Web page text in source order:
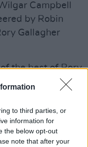
to third parties, or
information for
the below opt-out
note that after your
Campbell
by Robin
Gallagher
the best of Rory
Crest Of A Wave